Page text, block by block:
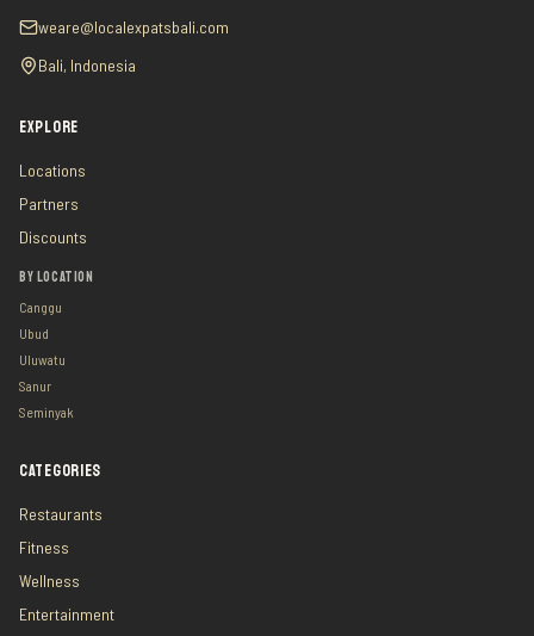
weare@localexpatsbali.com
Bali, Indonesia
EXPLORE
Locations
Partners
Discounts
BY LOCATION
Canggu
Ubud
Uluwatu
Sanur
Seminyak
CATEGORIES
Restaurants
Fitness
Wellness
Entertainment